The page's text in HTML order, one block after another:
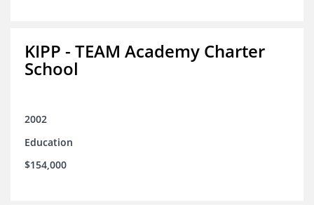
KIPP - TEAM Academy Charter
School
2002
Education
$154,000